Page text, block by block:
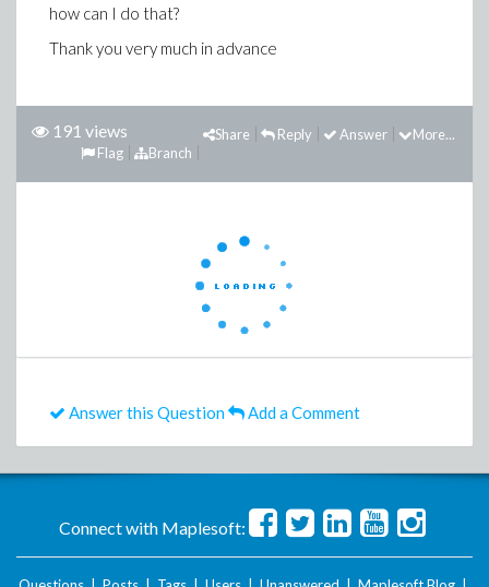
how can I do that?
Thank you very much in advance
191 views More...
Answer
Reply
Share
Branch
Flag
Answer this Question Add a Comment
Connect with Maplesoft: